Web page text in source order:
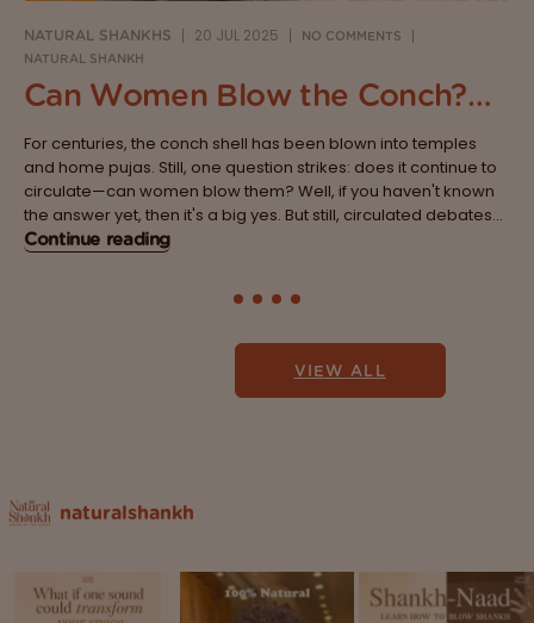
NATURAL SHANKHS 20 JUL 2025
NO COMMENTS
NATURAL SHANKH
Can Women Blow the Conch?
Breaking the Age-Old Belief
System
For centuries, the conch shell has been blown into temples
and home pujas. Still, one question strikes: does it continue to
circulate—can women blow them? Well, if you haven't known
the answer yet, then it's a big yes. But still, circulated debates
are lined with traditions, myths and beliefs that...
Continue reading
VIEW ALL
naturalshankh